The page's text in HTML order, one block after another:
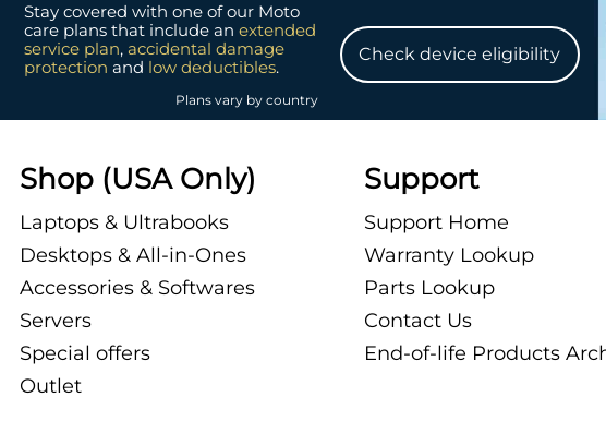
Stay covered with one of our Moto
care plans that include an extended
service plan, accidental damage
protection and low deductibles.
Plans vary by country
Check device eligibility
Shop (USA Only)
Laptops & Ultrabooks
Desktops & All-in-Ones
Accessories & Softwares
Servers
Special offers
Outlet
Support
Support Home
Warranty Lookup
Parts Lookup
Contact Us
End-of-life Products